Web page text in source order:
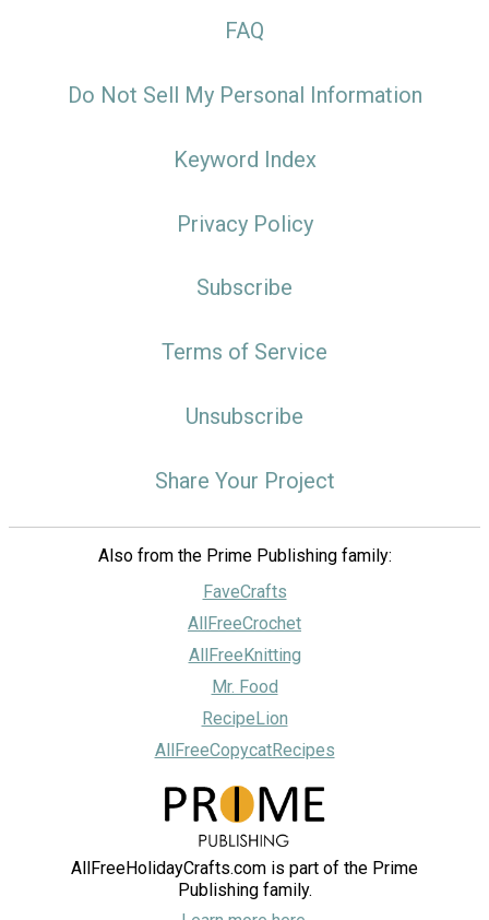
FAQ
Do Not Sell My Personal Information
Keyword Index
Privacy Policy
Subscribe
Terms of Service
Unsubscribe
Share Your Project
Also from the Prime Publishing family:
FaveCrafts
AllFreeCrochet
AllFreeKnitting
Mr. Food
RecipeLion
AllFreeCopycatRecipes
AllFreeHolidayCrafts.com is part of the Prime
Publishing family.